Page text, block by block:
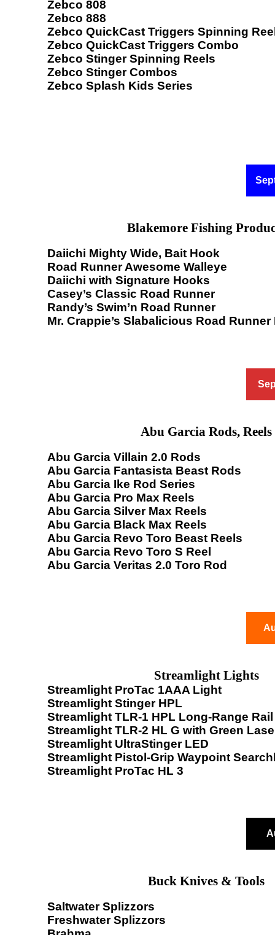
Zebco 808
Zebco 888
Zebco QuickCast Triggers Spinning
Zebco QuickCast Triggers Combo
Zebco Stinger Spinning Reels
Zebco Stinger Combos
Zebco Splash Kids Series
Blakemore Fishing
Daiichi Mighty Wide, Bait Hook
Road Runner Awesome Walleye
Daiichi with Signature Hooks
Casey’s Classic Road Runner
Randy’s Swim’n Road Runner
Mr. Crappie’s Slabalicious Road Runner
Abu Garcia Rods, Reels
Abu Garcia Villain 2.0 Rods
Abu Garcia Fantasista Beast Rods
Abu Garcia Ike Rod Series
Abu Garcia Pro Max Reels
Abu Garcia Silver Max Reels
Abu Garcia Black Max Reels
Abu Garcia Revo Toro Beast Reels
Abu Garcia Revo Toro S Reel
Abu Garcia Veritas 2.0 Toro Rod
Streamlight Lights
Streamlight ProTac 1AAA Light
Streamlight Stinger HPL
Streamlight TLR-1 HPL Long-Range
Streamlight TLR-2 HL G with Green
Streamlight UltraStinger LED
Streamlight Pistol-Grip Waypoint
Streamlight ProTac HL 3
Buck Knives & Tools
Saltwater Splizzors
Freshwater Splizzors